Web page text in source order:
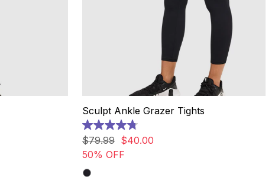
Sculpt Ankle Grazer Tights
4.8
out
of
5
stars.
20
$79.99 $40.00
50% OFF